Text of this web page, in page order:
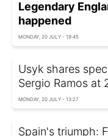
Legendary
happened
MONDAY, 20 JULY - 19:45
Usyk shares
Sergio Ramos at
MONDAY, 20 JULY - 13:27
Spain's triumph: